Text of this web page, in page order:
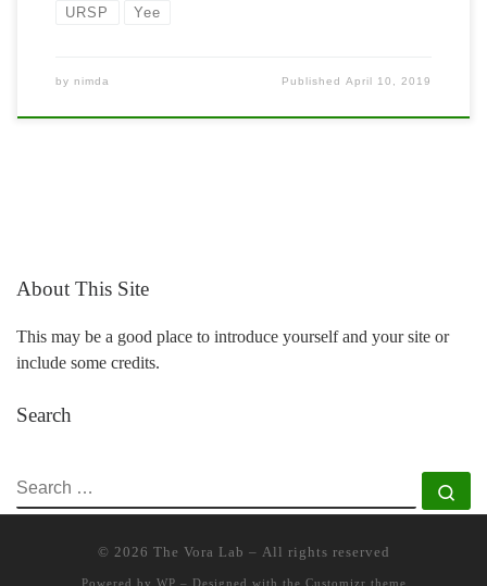
URSP Yee
by nimda PublishedApril 10, 2019
About This Site
This may be a good place to introduce yourself and your site or
include some credits.
Search
SEARCH
© 2026 The Vora Lab – All rights reserved
Powered by WP – Designed with the Customizr theme